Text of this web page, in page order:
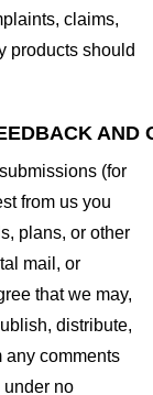
claims,
products should
AND
(for
from us you
plans, or other
mail, or
that we may,
distribute,
any comments
under no